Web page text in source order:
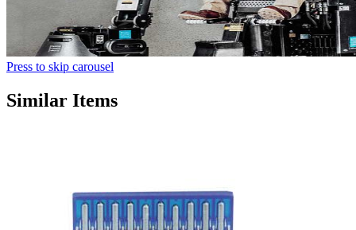
Press to skip carousel
Similar Items